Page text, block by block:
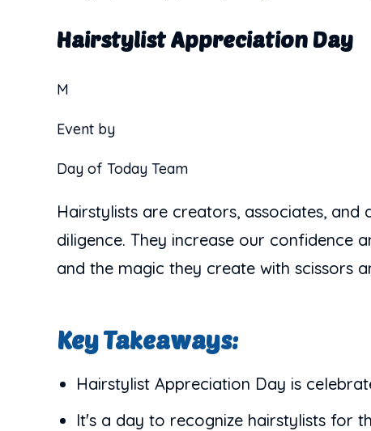
Hairstylist Appreciation Day
M
Event by
Day of Today Team
Hairstylists are creators, associates,
diligence. They increase our confidence
and the magic they create with scissors
Key Takeaways:
Hairstylist Appreciation Day is
It's a day to recognize hairstylists for